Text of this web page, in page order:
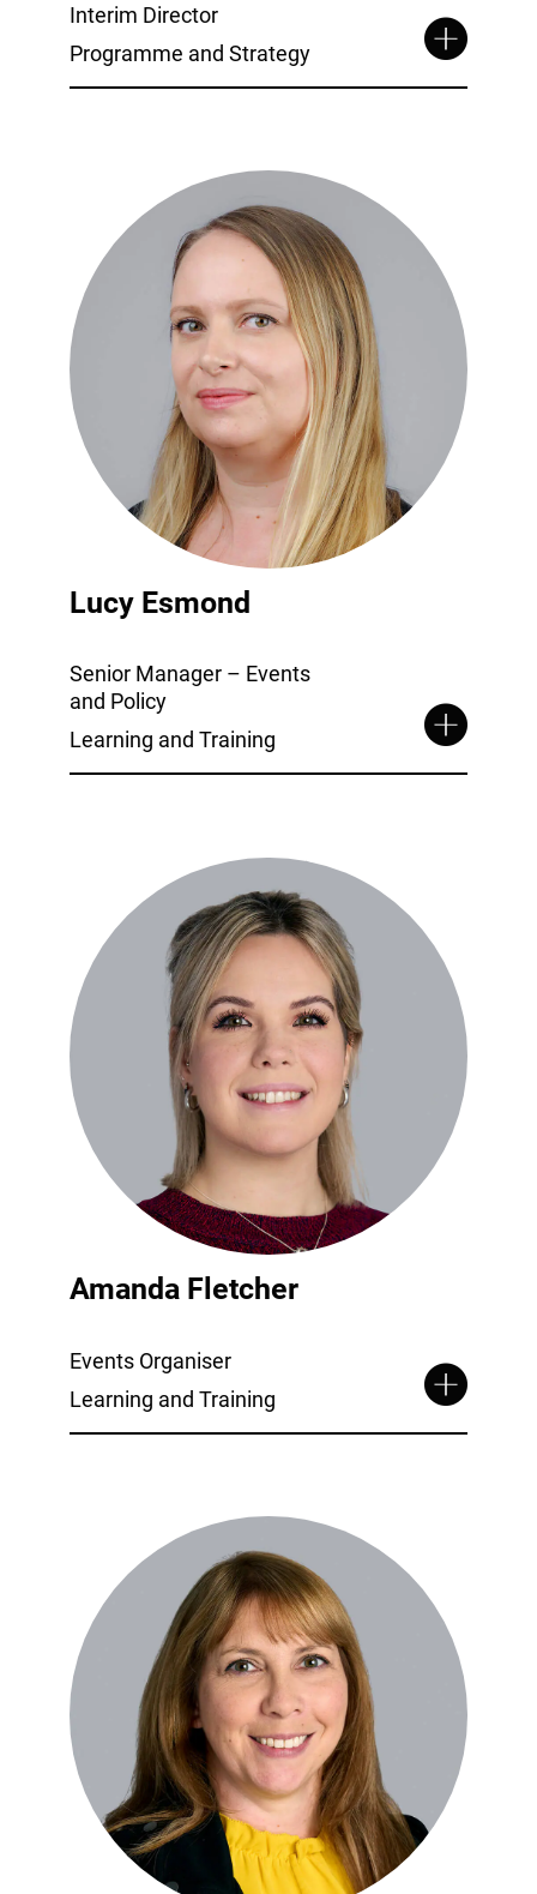
Interim Director
Programme and Strategy
Lucy Esmond
Senior Manager – Events
and Policy
Learning and Training
Amanda Fletcher
Events Organiser
Learning and Training